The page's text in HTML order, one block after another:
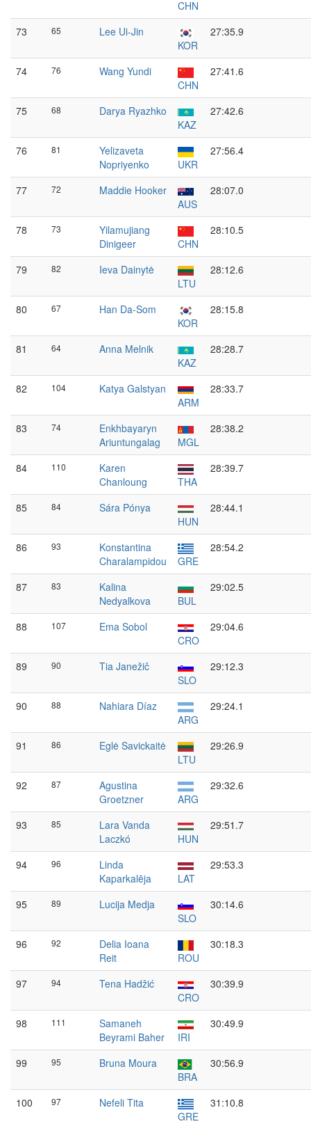
CHN
73
65
Lee Ui-Jin
KOR
27:35.9
74 76
Wang Yundi
CHN
27:41.6
75 68
Darya Ryazhko
KAZ
27:42.6
76 81
Yelizaveta
Nopriyenko
UKR
27:56.4
77 72
Maddie Hooker
AUS
28:07.0
78 73
Yilamujiang
Dinigeer
CHN
28:10.5
79 82
Ieva Dainytė
LTU
28:12.6
80 67
Han Da-Som
KOR
28:15.8
81 64
Anna Melnik
KAZ
28:28.7
82 104
Katya Galstyan
ARM
28:33.7
83 74
Enkhbayaryn
Ariuntungalag
MGL
28:38.2
84 110
Karen
Chanloung
THA
28:39.7
85 84
Sára Pónya
HUN
28:44.1
86 93
Konstantina
Charalampidou
GRE
28:54.2
87 83
Kalina
Nedyalkova
BUL
29:02.5
88 107
Ema Sobol
CRO
29:04.6
89 90
Tia Janežič
SLO
29:12.3
90 88
Nahiara Díaz
ARG
29:24.1
91 86
Eglė Savickaitė
LTU
29:26.9
92 87
Agustina
Groetzner
ARG
29:32.6
93 85
Lara Vanda
Laczkó
HUN
29:51.7
94 96
Linda
Kaparkalēja
LAT
29:53.3
95 89
Lucija Medja
SLO
30:14.6
96 92
Delia Ioana
Reit
ROU
30:18.3
97 94
Tena Hadžić
CRO
30:39.9
98 111
Samaneh
Beyrami Baher
IRI
30:49.9
99 95
Bruna Moura
BRA
30:56.9
100 97
Nefeli Tita
GRE
31:10.8